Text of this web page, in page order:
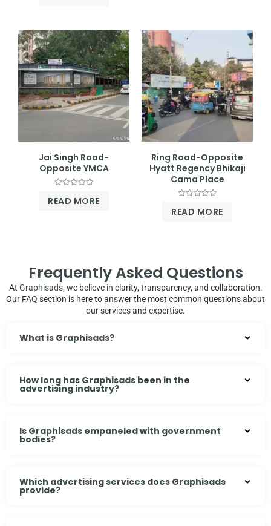
Jai Singh Road-
Opposite YMCA
0
READ MORE
Ring Road-Opposite
Hyatt Regency Bhikaji
Cama Place
0
READ MORE
Frequently Asked Questions
At Graphisads, we believe in clarity, transparency, and collaboration.
Our FAQ section is here to answer the most common questions about
our services and expertise.
What is Graphisads?
How long has Graphisads been in the
advertising industry?
Is Graphisads empaneled with government
bodies?
Which advertising services does Graphisads
provide?